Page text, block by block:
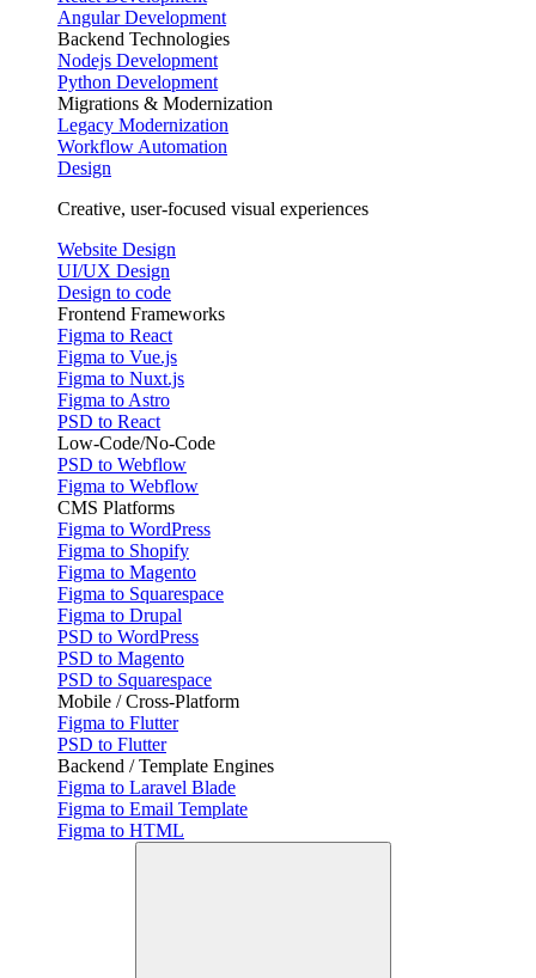
Angular Development
Backend Technologies
Nodejs Development
Python Development
Migrations & Modernization
Legacy Modernization
Workflow Automation
Design
Creative, user-focused visual experiences
Website Design
UI/UX Design
Design to code
Frontend Frameworks
Figma to React
Figma to Vue.js
Figma to Nuxt.js
Figma to Astro
PSD to React
Low-Code/No-Code
PSD to Webflow
Figma to Webflow
CMS Platforms
Figma to WordPress
Figma to Shopify
Figma to Magento
Figma to Squarespace
Figma to Drupal
PSD to WordPress
PSD to Magento
PSD to Squarespace
Mobile / Cross-Platform
Figma to Flutter
PSD to Flutter
Backend / Template Engines
Figma to Laravel Blade
Figma to Email Template
Figma to HTML